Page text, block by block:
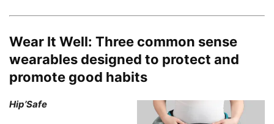
Wear It Well: Three common sense
wearables designed to protect and
promote good habits
Hip’Safe